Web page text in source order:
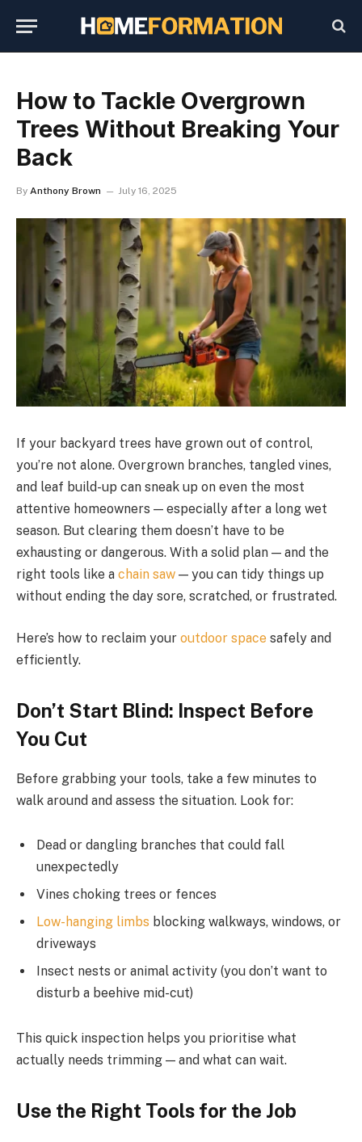
How to Tackle Overgrown
Trees Without Breaking Your
Back
By Anthony Brown July 16, 2025
If your backyard trees have grown out of control,
you’re not alone. Overgrown branches, tangled vines,
and leaf build-up can sneak up on even the most
attentive homeowners — especially after a long wet
season. But clearing them doesn’t have to be
exhausting or dangerous. With a solid plan — and the
right tools like a chain saw — you can tidy things up
without ending the day sore, scratched, or frustrated.
Here’s how to reclaim your outdoor space safely and
efficiently.
Don’t Start Blind: Inspect Before
You Cut
Before grabbing your tools, take a few minutes to
walk around and assess the situation. Look for:
Dead or dangling branches that could fall
unexpectedly
Vines choking trees or fences
Low-hanging limbs blocking walkways, windows, or
driveways
Insect nests or animal activity (you don’t want to
disturb a beehive mid-cut)
This quick inspection helps you prioritise what
actually needs trimming — and what can wait.
Use the Right Tools for the Job